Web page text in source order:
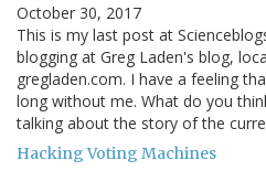
October 30, 2017
This is my last post at
blogging at Greg Laden's blog,
gregladen.com. I have a feeling
long without me. What do you
talking about the story of the
Hacking Voting Machines